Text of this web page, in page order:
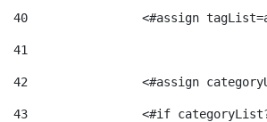
i
a
40
<#assign
41
42
<#assign
43
<#if